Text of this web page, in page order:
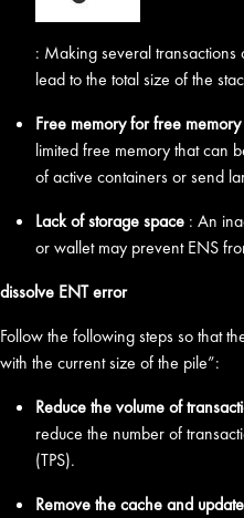
: Making several transactions
lead to the total size of the
Free memory for free memory
limited free memory that can
of active containers or send
Lack of storage space : An
or wallet may prevent ENS
dissolve ENT error
Follow the following steps so that
with the current size of the pile”:
Reduce the volume of
reduce the number of
(TPS).
Remove the cache and